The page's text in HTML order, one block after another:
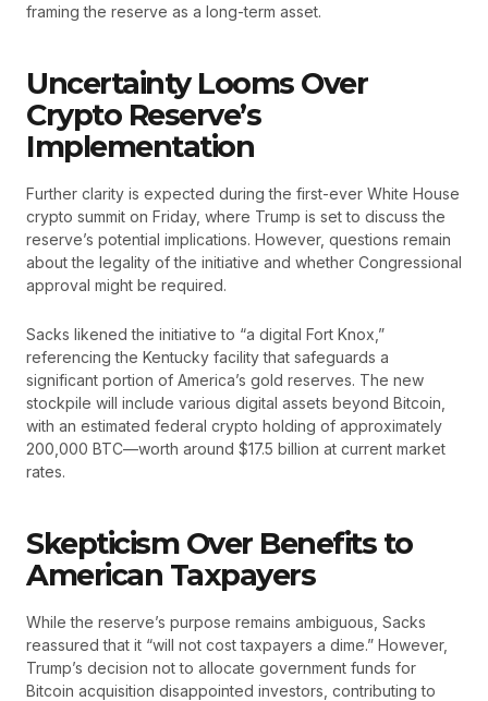
framing the reserve as a long-term asset.
Uncertainty Looms Over
Crypto Reserve’s
Implementation
Further clarity is expected during the first-ever White House
crypto summit on Friday, where Trump is set to discuss the
reserve’s potential implications. However, questions remain
about the legality of the initiative and whether Congressional
approval might be required.
Sacks likened the initiative to “a digital Fort Knox,”
referencing the Kentucky facility that safeguards a
significant portion of America’s gold reserves. The new
stockpile will include various digital assets beyond Bitcoin,
with an estimated federal crypto holding of approximately
200,000 BTC—worth around $17.5 billion at current market
rates.
Skepticism Over Benefits to
American Taxpayers
While the reserve’s purpose remains ambiguous, Sacks
reassured that it “will not cost taxpayers a dime.” However,
Trump’s decision not to allocate government funds for
Bitcoin acquisition disappointed investors, contributing to